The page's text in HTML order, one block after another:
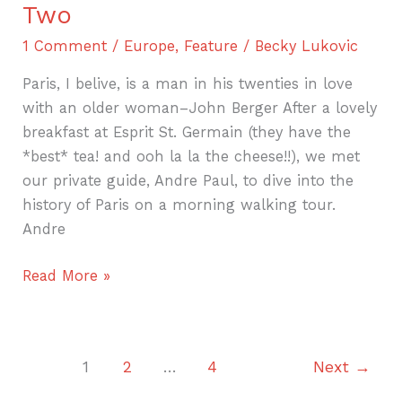
Two
1 Comment / Europe, Feature / Becky Lukovic
Paris, I belive, is a man in his twenties in love
with an older woman–John Berger After a lovely
breakfast at Esprit St. Germain (they have the
*best* tea! and ooh la la the cheese!!), we met
our private guide, Andre Paul, to dive into the
history of Paris on a morning walking tour.
Andre
Read More »
1 2 … 4 Next →